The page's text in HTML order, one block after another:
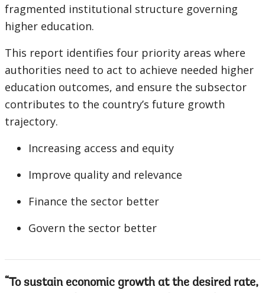
fragmented institutional structure governing
higher education.
This report identifies four priority areas where
authorities need to act to achieve needed higher
education outcomes, and ensure the subsector
contributes to the country’s future growth
trajectory.
Increasing access and equity
Improve quality and relevance
Finance the sector better
Govern the sector better
To sustain economic growth at the desired rate,